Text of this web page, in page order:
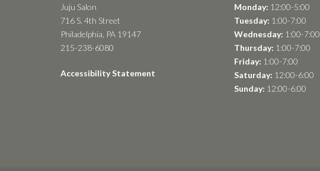
Juju Salon
716 S. 4th Street
Philadelphia, PA 19147
215-238-6080
Accessibility Statement
Monday: 12:00-5:00
Tuesday: 1:00-7:00
Wednesday: 1:00-7:00
Thursday: 1:00-7:00
Friday: 1:00-7:00
Saturday: 12:00-6:00
Sunday: 12:00-6:00